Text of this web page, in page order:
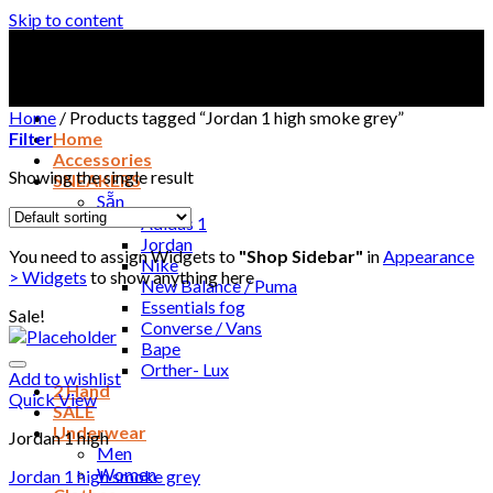
Skip to content
Home
Accessories
SNEAKERS
Sẵn
Adidas 1
Jordan
Nike
New Balance / Puma
Essentials fog
Converse / Vans
Bape
Orther- Lux
2 Hand
SALE
Underwear
Men
Women
Home / Products tagged “Jordan 1 high smoke grey”
Filter
Showing the single result
You need to assign Widgets to "Shop Sidebar" inAppearance
> Widgets to show anything here
Sale!
Add to wishlist
Quick View
Jordan 1 high
Jordan 1 high smoke grey